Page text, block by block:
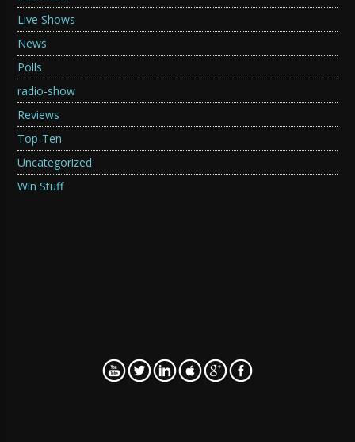
Live Shows
News
Polls
radio-show
Reviews
Top-Ten
Uncategorized
Win Stuff